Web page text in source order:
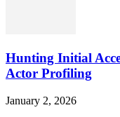
Hunting Initial
Actor Profiling
January 2, 2026